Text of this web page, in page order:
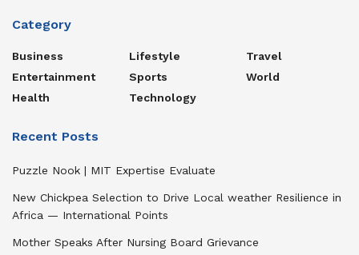
Category
Business
Entertainment
Health
Lifestyle
Sports
Technology
Travel
World
Recent Posts
Puzzle Nook | MIT Expertise Evaluate
New Chickpea Selection to Drive Local weather Resilience in
Africa — International Points
Mother Speaks After Nursing Board Grievance